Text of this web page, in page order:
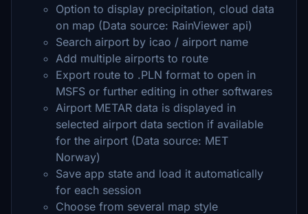
Option to display precipitation, cloud data
on map (Data source: RainViewer api)
Search airport by icao / airport name
Add multiple airports to route
Export route to .PLN format to open in
MSFS or further editing in other softwares
Airport METAR data is displayed in
selected airport data section if available
for the airport (Data source: MET
Norway)
Save app state and load it automatically
for each session
Choose from several map style